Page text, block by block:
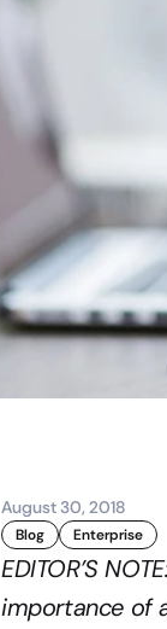
August 30, 2018
Blog Enterprise
EDITOR’S
importance of